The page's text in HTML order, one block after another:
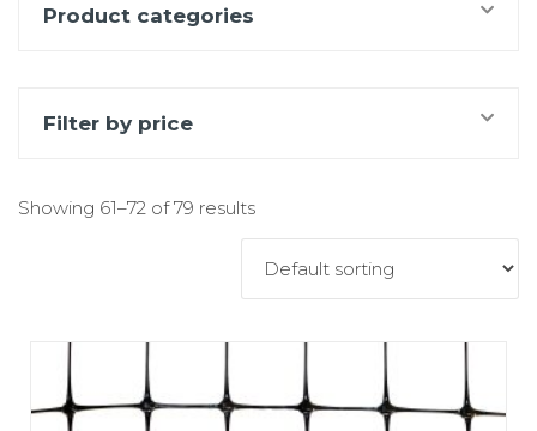
Product categories
Filter by price
Showing 61–72 of 79 results